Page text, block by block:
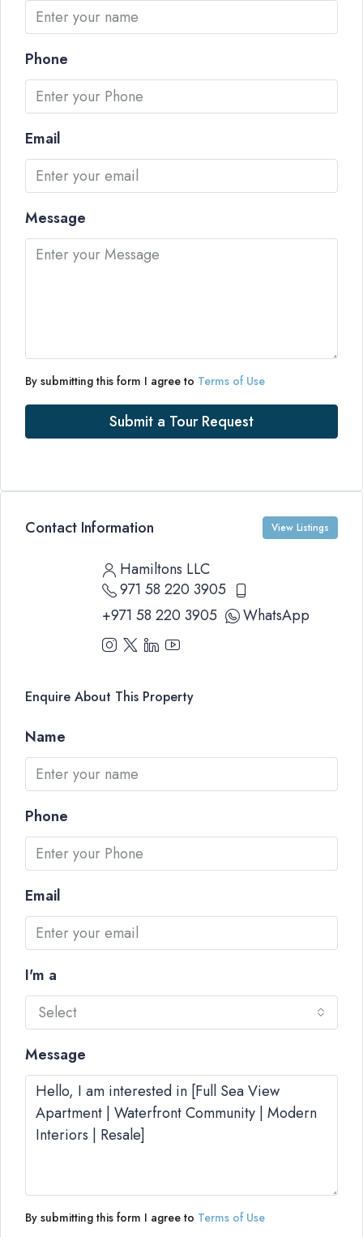
Phone
Email
Message
By submitting this form I agree to Terms of Use
Submit a Tour Request
Contact Information View Listings
Hamiltons LLC
971 58 220 3905
+971 58 220 3905
WhatsApp
Enquire About This Property
Name
Phone
Email
I'm a
Select
Message
By submitting this form I agree to Terms of Use